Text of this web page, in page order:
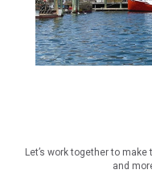
Let’s work together to
and